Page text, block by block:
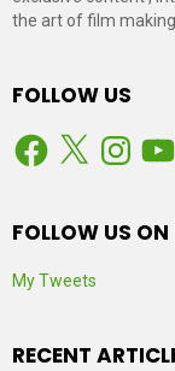
the art of film making.
FOLLOW US
Facebook
X Instagram
FOLLOW US
My Tweets
RECENT